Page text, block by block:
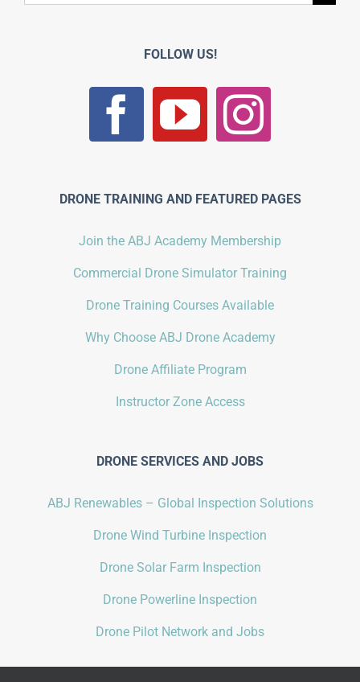
for:
FOLLOW US!
DRONE TRAINING AND FEATURED PAGES
Join the ABJ Academy Membership
Commercial Drone Simulator Training
Drone Training Courses Available
Why Choose ABJ Drone Academy
Drone Affiliate Program
Instructor Zone Access
DRONE SERVICES AND JOBS
ABJ Renewables – Global Inspection Solutions
Drone Wind Turbine Inspection
Drone Solar Farm Inspection
Drone Powerline Inspection
Drone Pilot Network and Jobs